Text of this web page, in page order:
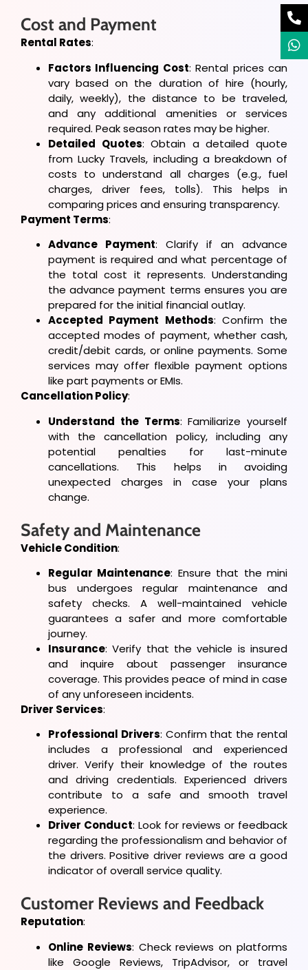
Cost and Payment
Rental Rates:
Factors Influencing Cost: Rental prices can
vary based on the duration of hire (hourly,
daily, weekly), the distance to be traveled,
and any additional amenities or services
required. Peak season rates may be higher.
Detailed Quotes: Obtain a detailed quote
from Lucky Travels, including a breakdown of
costs to understand all charges (e.g., fuel
charges, driver fees, tolls). This helps in
comparing prices and ensuring transparency.
Payment Terms:
Advance Payment: Clarify if an advance
payment is required and what percentage of
the total cost it represents. Understanding
the advance payment terms ensures you are
prepared for the initial financial outlay.
Accepted Payment Methods: Confirm the
accepted modes of payment, whether cash,
credit/debit cards, or online payments. Some
services may offer flexible payment options
like part payments or EMIs.
Cancellation Policy:
Understand the Terms: Familiarize yourself
with the cancellation policy, including any
potential penalties for last-minute
cancellations. This helps in avoiding
unexpected charges in case your plans
change.
Safety and Maintenance
Vehicle Condition:
Regular Maintenance: Ensure that the mini
bus undergoes regular maintenance and
safety checks. A well-maintained vehicle
guarantees a safer and more comfortable
journey.
Insurance: Verify that the vehicle is insured
and inquire about passenger insurance
coverage. This provides peace of mind in case
of any unforeseen incidents.
Driver Services:
Professional Drivers: Confirm that the rental
includes a professional and experienced
driver. Verify their knowledge of the routes
and driving credentials. Experienced drivers
contribute to a safe and smooth travel
experience.
Driver Conduct: Look for reviews or feedback
regarding the professionalism and behavior of
the drivers. Positive driver reviews are a good
indicator of overall service quality.
Customer Reviews and Feedback
Reputation:
Online Reviews: Check reviews on platforms
like Google Reviews, TripAdvisor, or travel